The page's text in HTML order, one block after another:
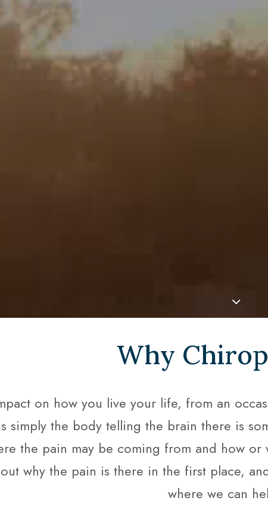
Why
on how you live your life, from an
simply the body telling the brain there is
the pain may be coming from and how
why the pain is there in the first place,
where we can